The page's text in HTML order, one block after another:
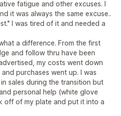
fatigue and other excuses. I
it was always the same excuse..
I was tired of it and needed a
a difference. From the first
and follow thru have been
my costs went down
purchases went up. I was
sales during the transition but
personal help (white glove
off of my plate and put it into a